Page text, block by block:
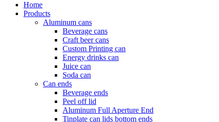
Home
Products
Aluminum cans
Beverage cans
Craft beer cans
Custom Printing can
Energy drinks can
Juice can
Soda can
Can ends
Beverage ends
Peel off lid
Aluminum Full Aperture End
Tinplate can lids bottom ends